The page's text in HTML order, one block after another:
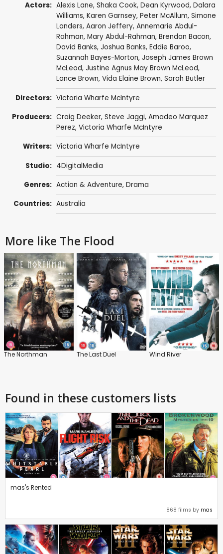
Actors: Alexis Lane, Shaka Cook, Dean Kyrwood, Dalara
Williams, Karen Garnsey, Peter McAllum, Simone
Landers, Aaron Jeffery, Annemarie Abdul-
Rahman, Mary Abdul-Rahman, Brendan Bacon,
David Banks, Joshua Banks, Eddie Baroo,
Suzannah Bayes-Morton, Joseph James Brown
McLeod, Justine Agnus May Brown McLeod,
Lance Brown, Vida Elaine Brown, Sarah Butler
Directors: Victoria Wharfe McIntyre
Producers: Craig Deeker, Steve Jaggi, Amadeo Marquez
Perez, Victoria Wharfe McIntyre
Writers: Victoria Wharfe McIntyre
Studio: 4DigitalMedia
Genres: Action & Adventure, Drama
Countries: Australia
More like The Flood
The Northman The Last Duel Wind River
Found in these customers lists
mas's Rented
868 films by mas